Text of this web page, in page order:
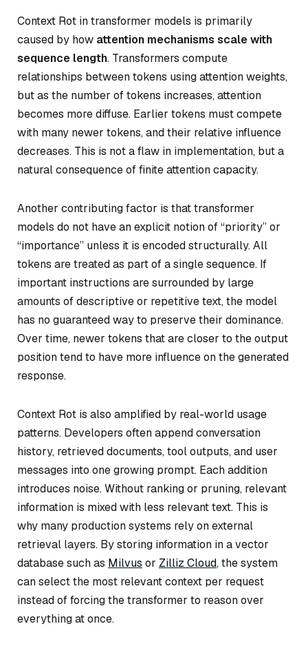
Context Rot in transformer models is primarily
caused by how attention mechanisms scale with
sequence length. Transformers compute
relationships between tokens using attention weights,
but as the number of tokens increases, attention
becomes more diffuse. Earlier tokens must compete
with many newer tokens, and their relative influence
decreases. This is not a flaw in implementation, but a
natural consequence of finite attention capacity.
Another contributing factor is that transformer
models do not have an explicit notion of “priority” or
“importance” unless it is encoded structurally. All
tokens are treated as part of a single sequence. If
important instructions are surrounded by large
amounts of descriptive or repetitive text, the model
has no guaranteed way to preserve their dominance.
Over time, newer tokens that are closer to the output
position tend to have more influence on the generated
response.
Context Rot is also amplified by real-world usage
patterns. Developers often append conversation
history, retrieved documents, tool outputs, and user
messages into one growing prompt. Each addition
introduces noise. Without ranking or pruning, relevant
information is mixed with less relevant text. This is
why many production systems rely on external
retrieval layers. By storing information in a vector
database such as Milvus or Zilliz Cloud, the system
can select the most relevant context per request
instead of forcing the transformer to reason over
everything at once.